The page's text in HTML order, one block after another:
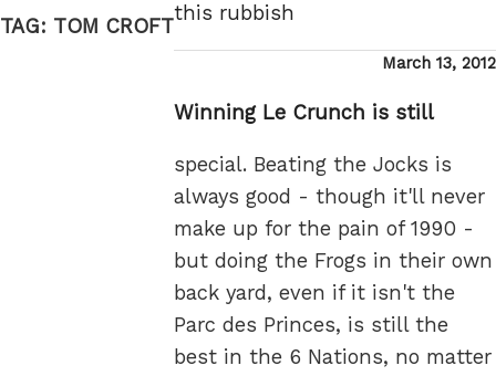
TAG: TOM CROFT
this rubbish
Posted
March 13, 2012
Winning Le Crunch is still
special. Beating the Jocks is
always good - though it'll never
make up for the pain of 1990 -
but doing the Frogs in their own
back yard, even if it isn't the
Parc des Princes, is still the
best in the 6 Nations, no matter